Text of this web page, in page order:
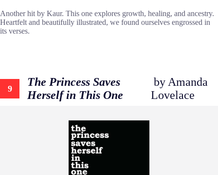
Another hit by Kaur. This one explores growth, healing, and ancestry.
Heartfelt and beautifully illustrated, we found ourselves engrossed in
its verses.
9
The Princess Saves
Herself in This One
by Amanda
Lovelace